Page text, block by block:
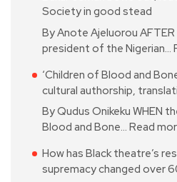
Society in good stead
By Anote Ajeluorou
president of the Nigerian…
‘Children of Blood and
cultural authorship,
By Qudus Onikeku WHEN
Blood and Bone… Read
How has Black theatre’s
supremacy changed over